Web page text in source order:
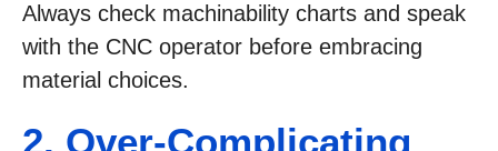
Always check machinability charts and speak
with the CNC operator before embracing
material choices.
2. Over-Complicating